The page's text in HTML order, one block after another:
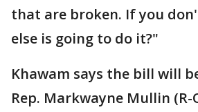
that are broken. If you
else is going to do it?"
Khawam says the bill will
Rep. Markwayne Mullin (R-